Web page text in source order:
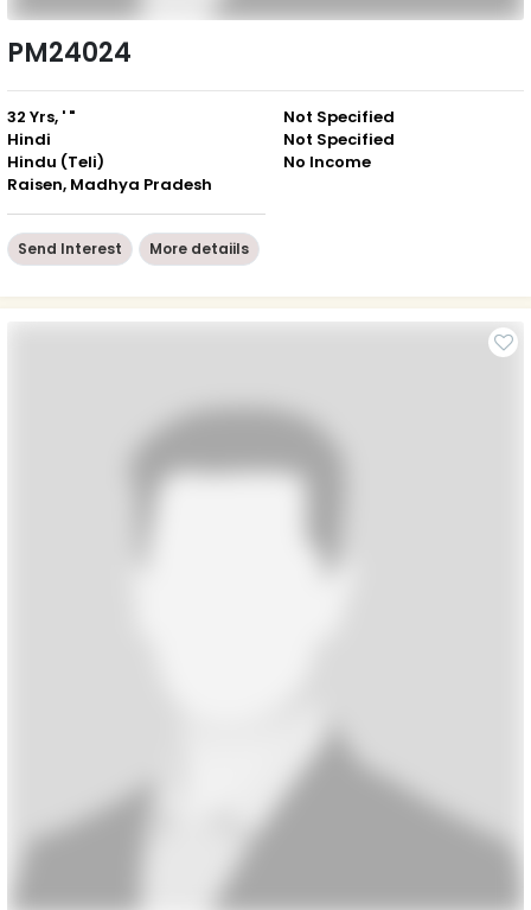
PM24024
32 Yrs, ' "
Hindi
Hindu (Teli)
Raisen, Madhya Pradesh
Not Specified
Not Specified
No Income
Send Interest More detaiils